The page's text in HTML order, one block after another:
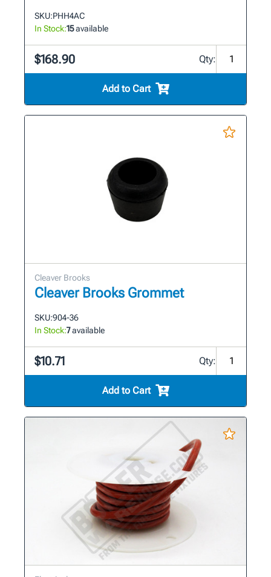
SKU:PHH4AC
In Stock:15available
$168.90 Qty:
Add to Cart
Cleaver Brooks
Cleaver Brooks Grommet
SKU:904-36
In Stock:7available
$10.71 Qty:
Add to Cart